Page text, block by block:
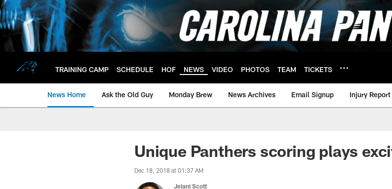
Skip
to
main
content
TRAINING CAMP SCHEDULE HOF NEWS VIDEO PHOTOS TEAM TICKETS
News Home Ask the Old Guy Monday Brew News Archives Email Signup Injury Report
Unique Panthers scoring plays
Dec 18, 2018 at 01:37 AM
Jelani Scott